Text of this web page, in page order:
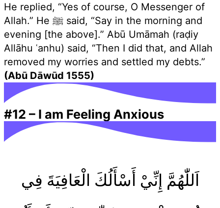
He replied, “Yes of course, O Messenger of
Allah.” He ﷺ said, “Say in the morning and
evening [the above].” Abū Umāmah (raḍiy
Allāhu ʿanhu) said, “Then I did that, and Allah
removed my worries and settled my debts.”
(Abū Dāwūd 1555)
#12 – I am Feeling Anxious
اَللّٰهُمَّ إِنِّيْ أَسْأَلُكَ الْعَافِيَةَ فِي